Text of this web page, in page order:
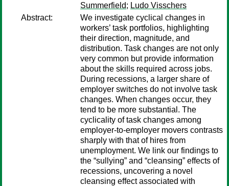
Summerfield; Ludo Visschers
Abstract:
We investigate cyclical changes in
workers’ task portfolios, highlighting
their direction, magnitude, and
distribution. Task changes are not only
very common but provide information
about the skills required across jobs.
During recessions, a larger share of
employer switches do not involve task
changes. When changes occur, they
tend to be more substantial. The
cyclicality of task changes among
employer-to-employer movers contrasts
sharply with that of hires from
unemployment. We link our findings to
the “sullying” and “cleansing” effects of
recessions, uncovering a novel
cleansing effect associated with